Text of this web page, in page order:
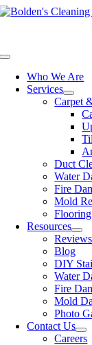
Skip
Toggle
NavigationWho We Are
Services
Carpet
Duct
Water
Fire
Mold
Flooring
Resources
Reviews
Blog
DIY
Water
Fire
Mold
Photo
Contact Us
Careers